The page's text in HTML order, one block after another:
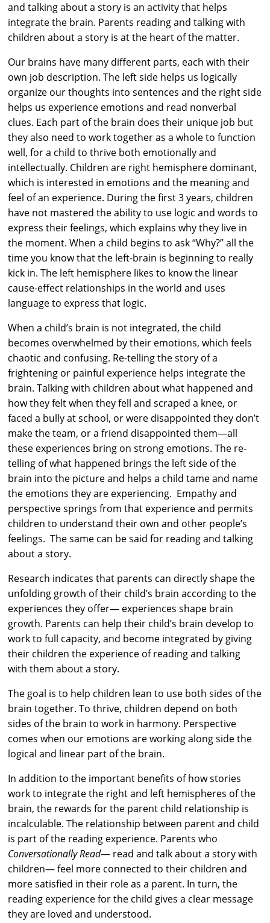
and talking about a story is an activity that helps
integrate the brain. Parents reading and talking with
children about a story is at the heart of the matter.
Our brains have many different parts, each with their
own job description. The left side helps us logically
organize our thoughts into sentences and the right side
helps us experience emotions and read nonverbal
clues. Each part of the brain does their unique job but
they also need to work together as a whole to function
well, for a child to thrive both emotionally and
intellectually. Children are right hemisphere dominant,
which is interested in emotions and the meaning and
feel of an experience. During the first 3 years, children
have not mastered the ability to use logic and words to
express their feelings, which explains why they live in
the moment. When a child begins to ask “Why?” all the
time you know that the left-brain is beginning to really
kick in. The left hemisphere likes to know the linear
cause-effect relationships in the world and uses
language to express that logic.
When a child’s brain is not integrated, the child
becomes overwhelmed by their emotions, which feels
chaotic and confusing. Re-telling the story of a
frightening or painful experience helps integrate the
brain. Talking with children about what happened and
how they felt when they fell and scraped a knee, or
faced a bully at school, or were disappointed they don’t
make the team, or a friend disappointed them—all
these experiences bring on strong emotions. The re-
telling of what happened brings the left side of the
brain into the picture and helps a child tame and name
the emotions they are experiencing. Empathy and
perspective springs from that experience and permits
children to understand their own and other people’s
feelings. The same can be said for reading and talking
about a story.
Research indicates that parents can directly shape the
unfolding growth of their child’s brain according to the
experiences they offer— experiences shape brain
growth. Parents can help their child’s brain develop to
work to full capacity, and become integrated by giving
their children the experience of reading and talking
with them about a story.
The goal is to help children lean to use both sides of the
brain together. To thrive, children depend on both
sides of the brain to work in harmony. Perspective
comes when our emotions are working along side the
logical and linear part of the brain.
In addition to the important benefits of how stories
work to integrate the right and left hemispheres of the
brain, the rewards for the parent child relationship is
incalculable. The relationship between parent and child
is part of the reading experience. Parents who
Conversationally Read— read and talk about a story with
children— feel more connected to their children and
more satisfied in their role as a parent. In turn, the
reading experience for the child gives a clear message
they are loved and understood.